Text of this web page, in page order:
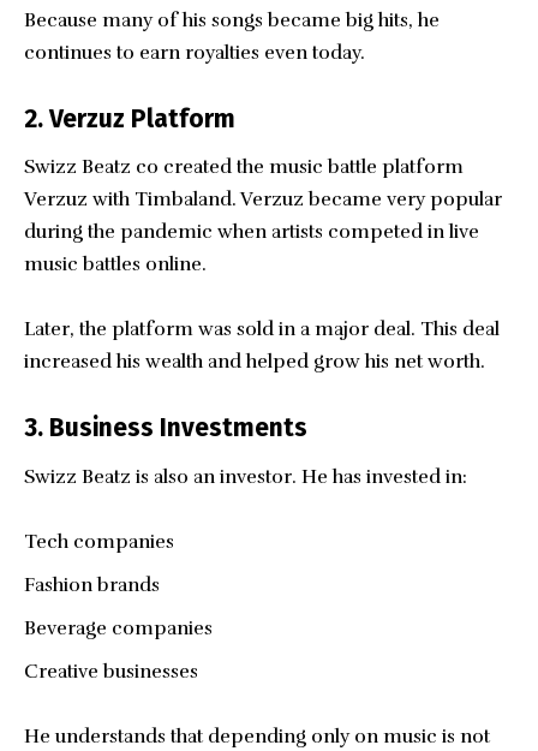
Because many of his songs became big hits, he
continues to earn royalties even today.
2. Verzuz Platform
Swizz Beatz co created the music battle platform
Verzuz with Timbaland. Verzuz became very popular
during the pandemic when artists competed in live
music battles online.
Later, the platform was sold in a major deal. This deal
increased his wealth and helped grow his net worth.
3. Business Investments
Swizz Beatz is also an investor. He has invested in:
Tech companies
Fashion brands
Beverage companies
Creative businesses
He understands that depending only on music is not